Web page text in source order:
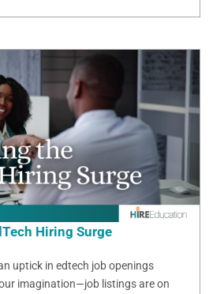
Hiring Surge
uptick in edtech job openings
imagination—job listings are on